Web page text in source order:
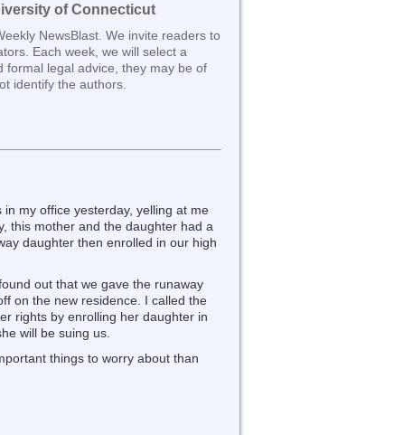
of Connecticut
NewsBlast. We invite readers to
Each week, we will select a
formal legal advice, they may be of
identify the authors.
my office yesterday, yelling at me
this mother and the daughter had a
daughter then enrolled in our high
out that we gave the runaway
on the new residence. I called the
rights by enrolling her daughter in
will be suing us.
things to worry about than